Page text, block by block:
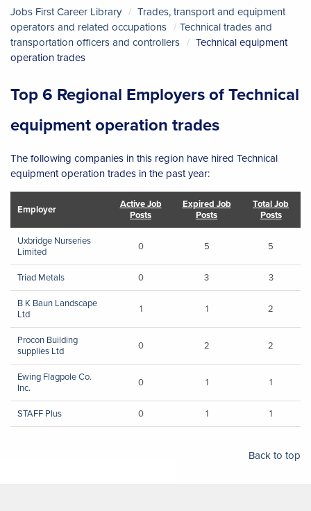
Jobs First Career Library
Trades, transport and equipment
operators and related occupations
Technical trades and
transportation officers and controllers
Technical equipment
operation trades
Top 6 Regional Employers of Technical
equipment operation trades
The following companies in this region have hired Technical
equipment operation trades in the past year:
Employer
Active Job
Posts
Expired Job
Posts
Total Job
Posts
Uxbridge Nurseries
Limited
0 5 5
Triad Metals 0 3
3
B K Baun Landscape
Ltd
1 1 2
Procon Building
supplies Ltd
0 2 2
Ewing Flagpole Co.
Inc.
0 1 1
STAFF Plus 0 1 1
Back to top